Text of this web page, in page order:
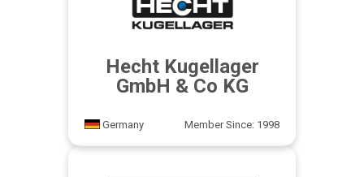
Hecht Kugellager
GmbH & Co KG
Germany Member Since: 1998